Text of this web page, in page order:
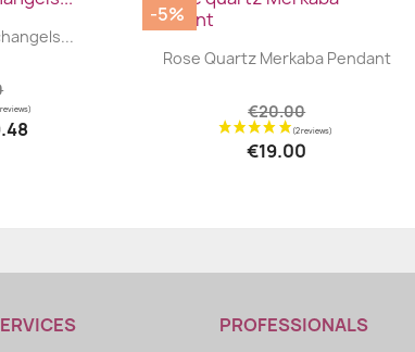
| 
Rose Quartz Merkaba Pendant
€20.00
€19.00
-5%
PROFESSIONALS